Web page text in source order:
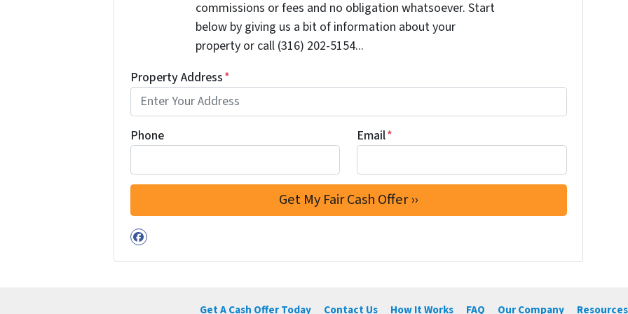
commissions or fees and no obligation whatsoever. Start
below by giving us a bit of information about your
property or call (316) 202-5154...
Property Address*
Phone Email*
Facebook
Get A Cash Offer Today Contact Us How It Works FAQ Our Company Resources